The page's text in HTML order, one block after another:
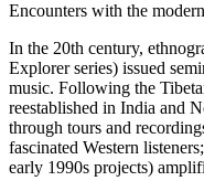
Encounters with the
In the 20th century,
Explorer series) issued
music. Following the
reestablished in India and
through tours and
fascinated Western
early 1990s projects)